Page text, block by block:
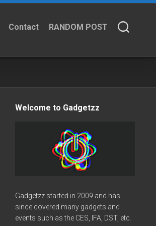
Contact RANDOM POST
Welcome to Gadgetzz
Gadgetzz started in 2009 and has
since covered many gadgets and
events such as the CES, IFA, DST, etc.